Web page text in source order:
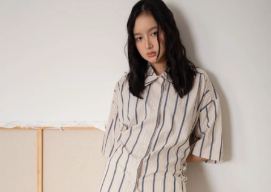
CONTINUE SHOPPING